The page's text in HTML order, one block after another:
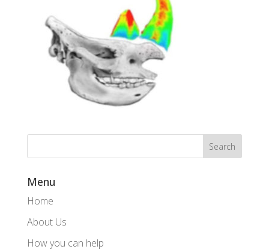
Menu
Home
About Us
How you can help